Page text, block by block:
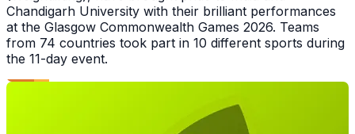
Chandigarh University with their brilliant performances
at the Glasgow Commonwealth Games 2026. Teams
from 74 countries took part in 10 different sports during
the 11-day event.